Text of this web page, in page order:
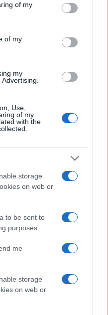
You may click to
and its third-party tags to
purposes in below Google
of my
of my
my
Use,
of my
with the
storage
on web or
to be sent to
purposes.
me
storage
on web or